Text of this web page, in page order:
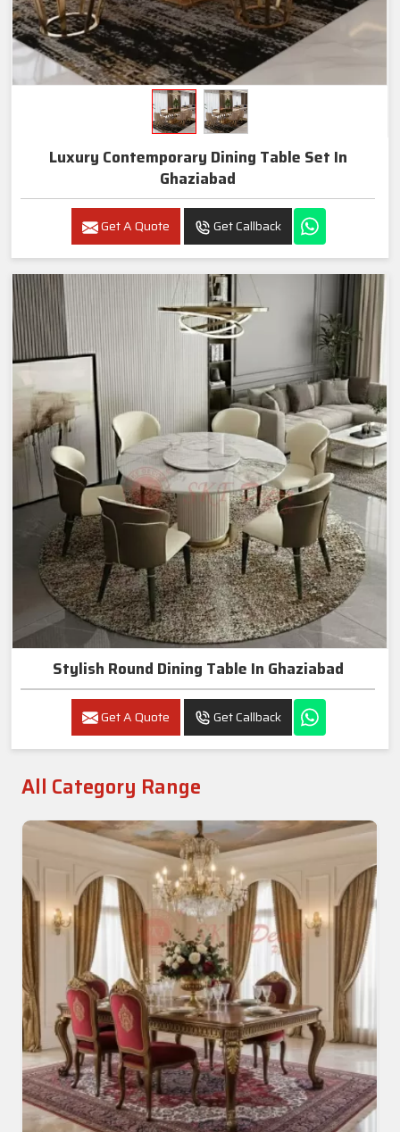
Luxury Contemporary Dining Table Set In
Ghaziabad
Get A Quote Get Callback
Stylish Round Dining Table In Ghaziabad
Get A Quote Get Callback
All Category Range